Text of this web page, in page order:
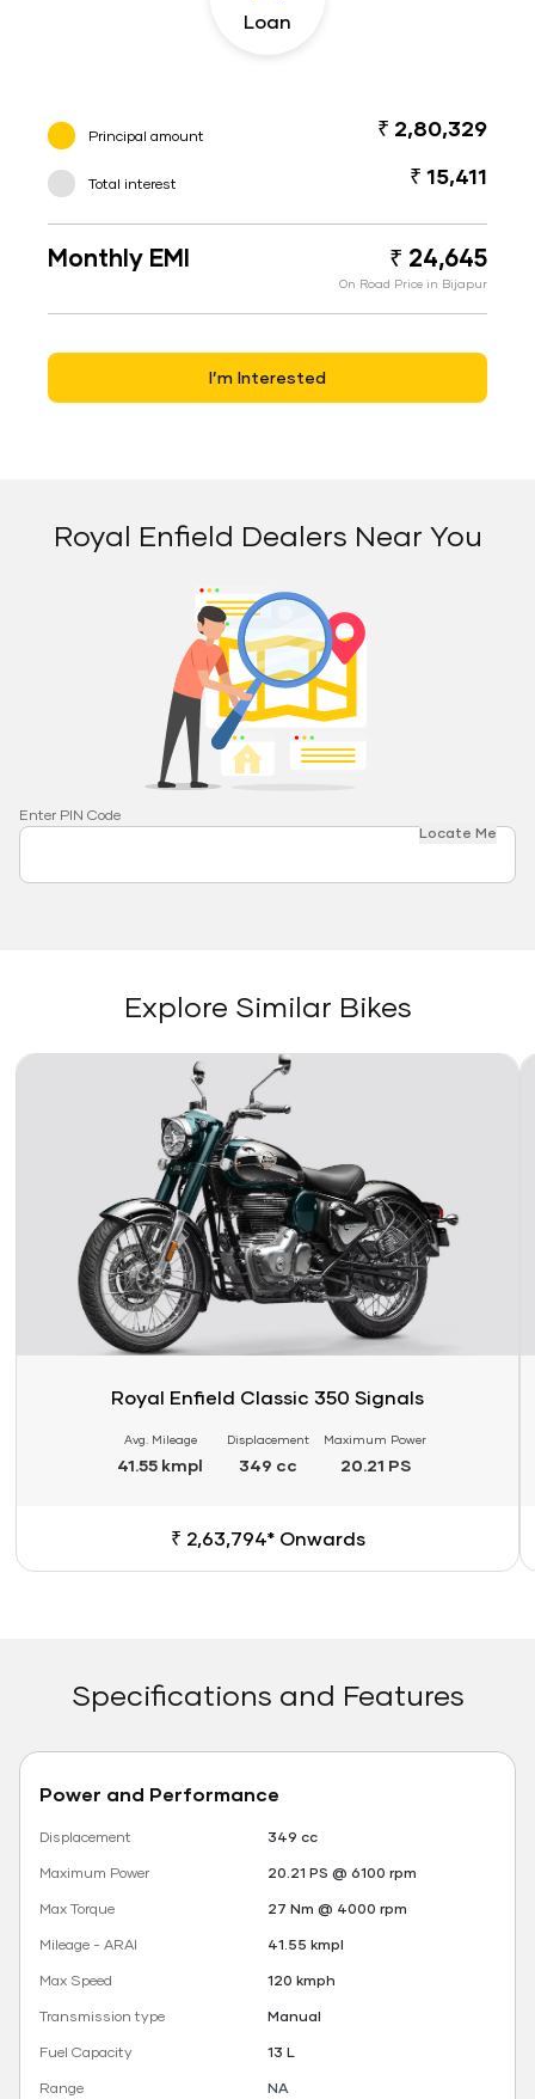
Loan
Principal amount ₹ 2,80,329
Total interest ₹ 15,411
Monthly EMI ₹ 24,645
On Road Price in Bijapur
I’m Interested
Royal Enfield Dealers Near You
Enter PIN Code
Locate Me
Explore Similar Bikes
Link
Royal Enfield Classic 350 Signals
Avg. Mileage
41.55 kmpl
Displacement
349 cc
Maximum Power
20.21 PS
₹ 2,63,794* Onwards
Specifications and Features
Power and Performance
Displacement
349 cc
Maximum Power
20.21 PS @ 6100 rpm
Max Torque
27 Nm @ 4000 rpm
Mileage - ARAI
41.55 kmpl
Max Speed
120 kmph
Transmission type
Manual
Fuel Capacity
13 L
Range
NA